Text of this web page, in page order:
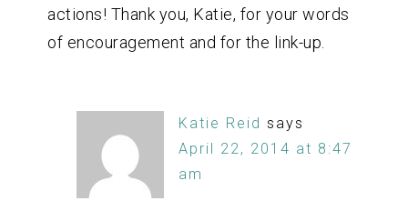
actions! Thank you, Katie, for your words
of encouragement and for the link-up.
Katie Reid says
April 22, 2014 at 8:47
am